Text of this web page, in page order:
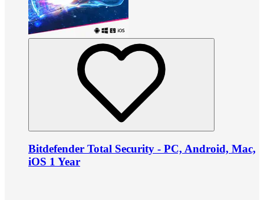
Bitdefender Total Security - PC, Android, Mac,
iOS 1 Year